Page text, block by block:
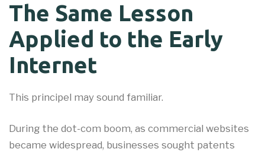
The Same Lesson
Applied to the Early
Internet
This principel may sound familiar.
During the dot-com boom, as commercial websites
became widespread, businesses sought patents